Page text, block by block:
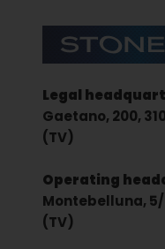
Stonefly Shop
Legal
Gaetano, 200,
(TV)
Operating
Montebelluna,
(TV)